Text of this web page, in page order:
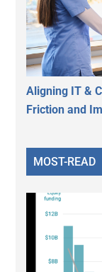
Aligning IT &
Friction and
MOST-READ